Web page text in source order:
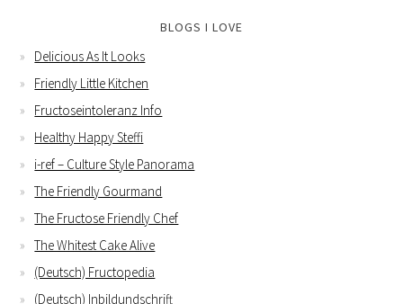
BLOGS I LOVE
Delicious As It Looks
Friendly Little Kitchen
Fructoseintoleranz Info
Healthy Happy Steffi
i-ref – Culture Style Panorama
The Friendly Gourmand
The Fructose Friendly Chef
The Whitest Cake Alive
(Deutsch) Fructopedia
(Deutsch) Inbildundschrift